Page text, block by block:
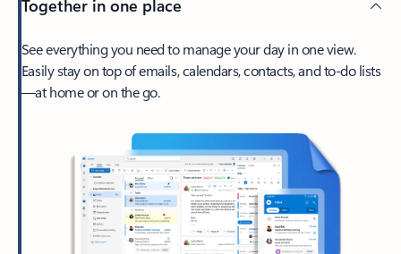
Together in one place
See everything you need to manage your day in one view.
Easily stay on top of emails, calendars, contacts, and to-do lists
—at home or on the go.